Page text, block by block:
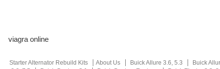
viagra online
Starter Alternator Rebuild Kits About Us Buick Allure 3.6, 5.3
Buick